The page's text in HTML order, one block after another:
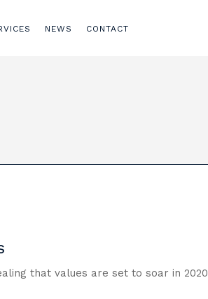
NEWS CONTACT
that values are set to soar in 2020